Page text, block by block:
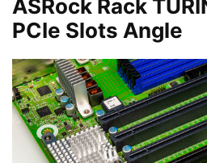
ASRock Rack
PCIe Slots Angle